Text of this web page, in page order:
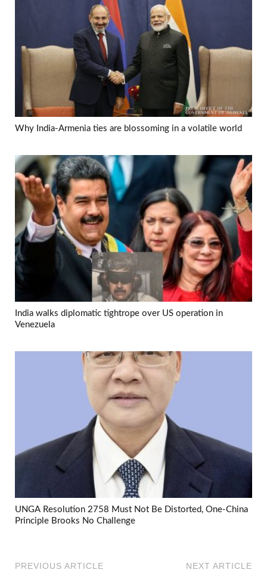
Why India-Armenia ties are blossoming in a volatile world
India walks diplomatic tightrope over US operation in
Venezuela
UNGA Resolution 2758 Must Not Be Distorted, One-China
Principle Brooks No Challenge
PREVIOUS ARTICLE NEXT ARTICLE